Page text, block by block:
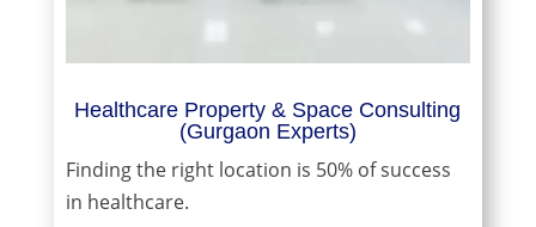
Healthcare Property & Space Consulting
(Gurgaon Experts)
Finding the right location is 50% of success
in healthcare.